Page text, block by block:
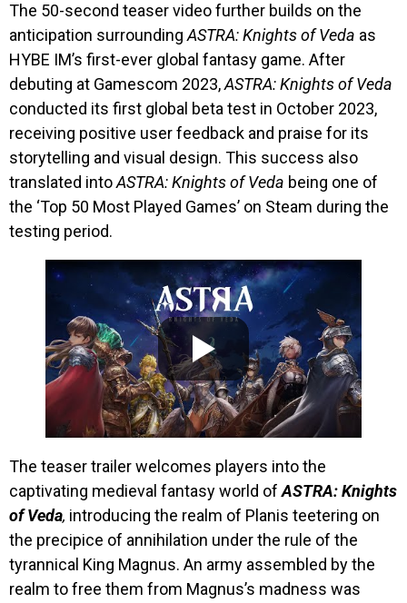
The 50-second teaser video further builds on the
anticipation surrounding ASTRA: Knights of Veda as
HYBE IM’s first-ever global fantasy game. After
debuting at Gamescom 2023,ASTRA: Knights of Veda
conducted its first global beta test in October 2023,
receiving positive user feedback and praise for its
storytelling and visual design. This success also
translated intoASTRA: Knights of Veda being one of
the ‘Top 50 Most Played Games’ on Steam during the
testing period.
The teaser trailer welcomes players into the
captivating medieval fantasy world ofASTRA: Knights
of Veda, introducing the realm of Planis teetering on
the precipice of annihilation under the rule of the
tyrannical King Magnus. An army assembled by the
realm to free them from Magnus’s madness was